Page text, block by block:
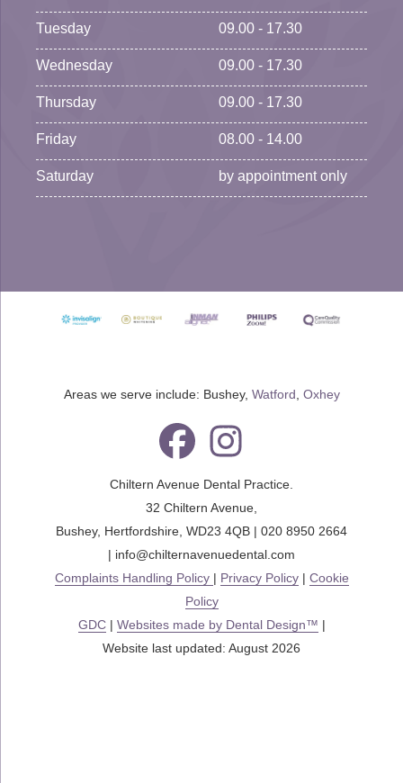
Tuesday 09.00 - 17.30
Wednesday 09.00 - 17.30
Thursday 09.00 - 17.30
Friday 08.00 - 14.00
Saturday by appointment only
Areas we serve include: Bushey, Watford Oxhey
Chiltern Avenue Dental Practice.
32 Chiltern Avenue
Bushey, Hertfordshire WD23 4QB | 020 8950 2664
| info@chilternavenuedental.com
Complaints Handling Policy | Privacy Policy| Cookie
Policy
GDC| Websites made by Dental Design™ |
Website last updated: August 2026